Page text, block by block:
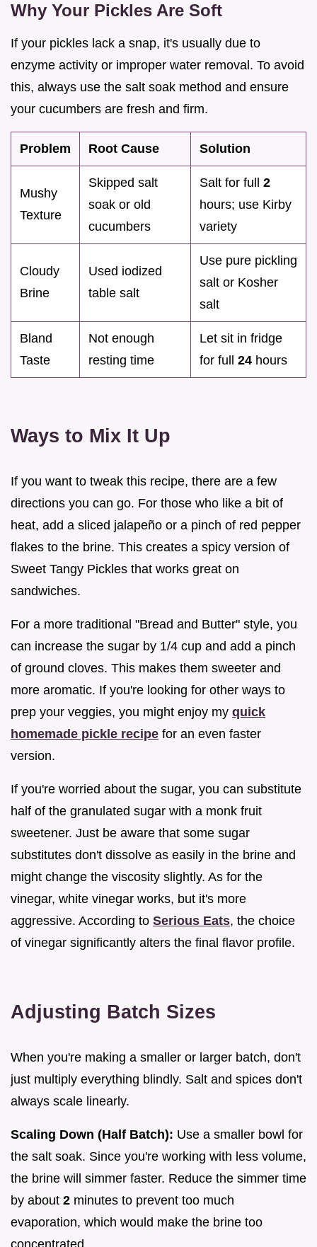
Why Your Pickles Are Soft
If your pickles lack a snap, it's usually due to
enzyme activity or improper water removal. To avoid
this, always use the salt soak method and ensure
your cucumbers are fresh and firm.
Problem Root Cause Solution
Mushy
Texture
Skipped salt
soak or old
cucumbers
Salt for full 2
hours; use Kirby
variety
Cloudy
Brine
Used iodized
table salt
Use pure pickling
salt or Kosher
salt
Bland
Taste
Not enough
resting time
Let sit in fridge
for full 24 hours
Ways to Mix It Up
If you want to tweak this recipe, there are a few
directions you can go. For those who like a bit of
heat, add a sliced jalapeño or a pinch of red pepper
flakes to the brine. This creates a spicy version of
Sweet Tangy Pickles that works great on
sandwiches.
For a more traditional "Bread and Butter" style, you
can increase the sugar by 1/4 cup and add a pinch
of ground cloves. This makes them sweeter and
more aromatic. If you're looking for other ways to
prep your veggies, you might enjoy my quick
homemade pickle recipe for an even faster
version.
If you're worried about the sugar, you can substitute
half of the granulated sugar with a monk fruit
sweetener. Just be aware that some sugar
substitutes don't dissolve as easily in the brine and
might change the viscosity slightly. As for the
vinegar, white vinegar works, but it's more
aggressive. According to Serious Eats, the choice
of vinegar significantly alters the final flavor profile.
Adjusting Batch Sizes
When you're making a smaller or larger batch, don't
just multiply everything blindly. Salt and spices don't
always scale linearly.
Scaling Down (Half Batch): Use a smaller bowl for
the salt soak. Since you're working with less volume,
the brine will simmer faster. Reduce the simmer time
by about 2 minutes to prevent too much
evaporation, which would make the brine too